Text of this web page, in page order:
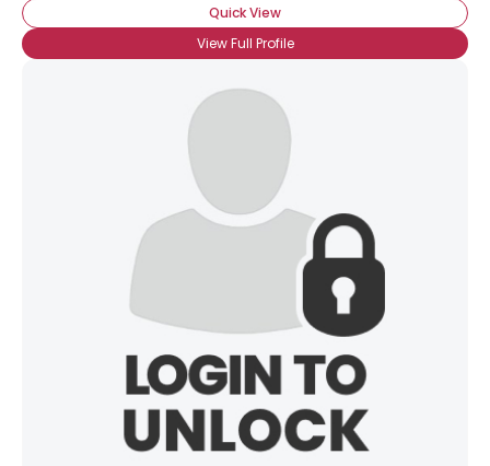
Quick View
View Full Profile